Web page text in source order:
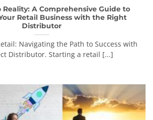
Reality: A Comprehensive Guide to
Retail Business with the Right
Distributor
Navigating the Path to Success with
Distributor. Starting a retail [...]